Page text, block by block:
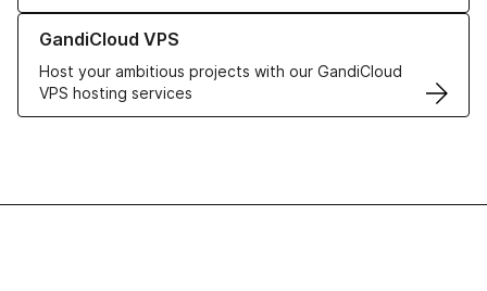
GandiCloud VPS
Host your ambitious projects with our GandiCloud
VPS hosting services
Learn more about GandiCloud VPS